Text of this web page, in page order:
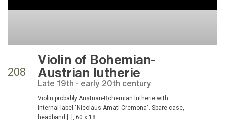
208
Violin of Bohemian-
Austrian lutherie
Late 19th - early 20th century
Violin probably Austrian-Bohemian lutherie with
internal label "Nicolaus Amati Cremona". Spare case,
headband [..], 60 x 18